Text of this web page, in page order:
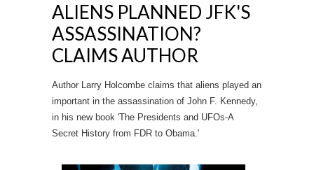
ALIENS PLANNED JFK'S
ASSASSINATION?
CLAIMS AUTHOR
Author Larry Holcombe claims that aliens played an
important in the assassination of John F. Kennedy,
in his new book 'The Presidents and UFOs-A
Secret History from FDR to Obama.'